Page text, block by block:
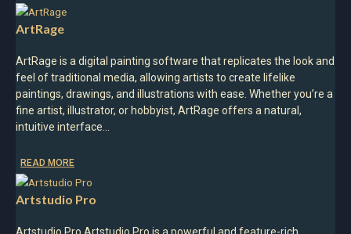
ArtRage
ArtRage is a digital painting software that replicates the look and
feel of traditional media, allowing artists to create lifelike
paintings, drawings, and illustrations with ease. Whether you’re a
fine artist, illustrator, or hobbyist, ArtRage offers a natural,
intuitive interface…
READ MORE
Artstudio Pro